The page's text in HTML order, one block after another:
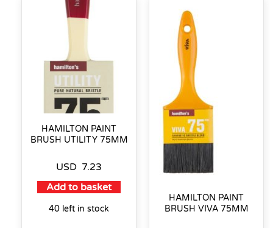
HAMILTON PAINT
BRUSH UTILITY 75MM
USD 7.23
Add to basket
40 left in stock
HAMILTON PAINT
BRUSH VIVA 75MM